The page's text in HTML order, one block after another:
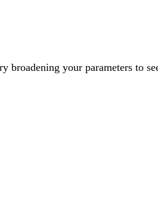
broadening your parameters to